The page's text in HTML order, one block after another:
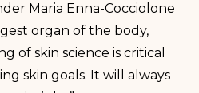
Maria Enna-Cocciolone
organ of the body,
of skin science is critical
skin goals. It will always